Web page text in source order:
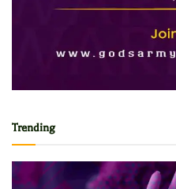
Trending